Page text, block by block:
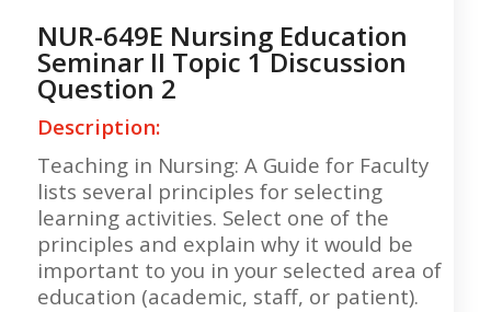
NUR-649E Nursing Education
Seminar II Topic 1 Discussion
Question 2
Description:
Teaching in Nursing: A Guide for Faculty
lists several principles for selecting
learning activities. Select one of the
principles and explain why it would be
important to you in your selected area of
education (academic, staff, or patient).